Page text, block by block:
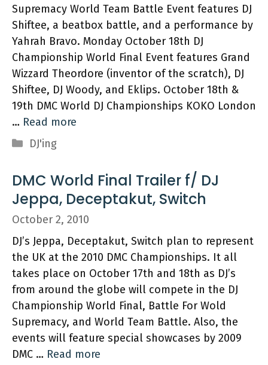
Supremacy World Team Battle Event features DJ
Shiftee, a beatbox battle, and a performance by
Yahrah Bravo. Monday October 18th DJ
Championship World Final Event features Grand
Wizzard Theordore (inventor of the scratch), DJ
Shiftee, DJ Woody, and Eklips. October 18th &
19th DMC World DJ Championships KOKO London
… Read more
Categories
DJ'ing
DMC World Final Trailer f/ DJ
Jeppa, Deceptakut, Switch
October 2, 2010
DJ’s Jeppa, Deceptakut, Switch plan to represent
the UK at the 2010 DMC Championships. It all
takes place on October 17th and 18th as DJ’s
from around the globe will compete in the DJ
Championship World Final, Battle For Wold
Supremacy, and World Team Battle. Also, the
events will feature special showcases by 2009
DMC … Read more